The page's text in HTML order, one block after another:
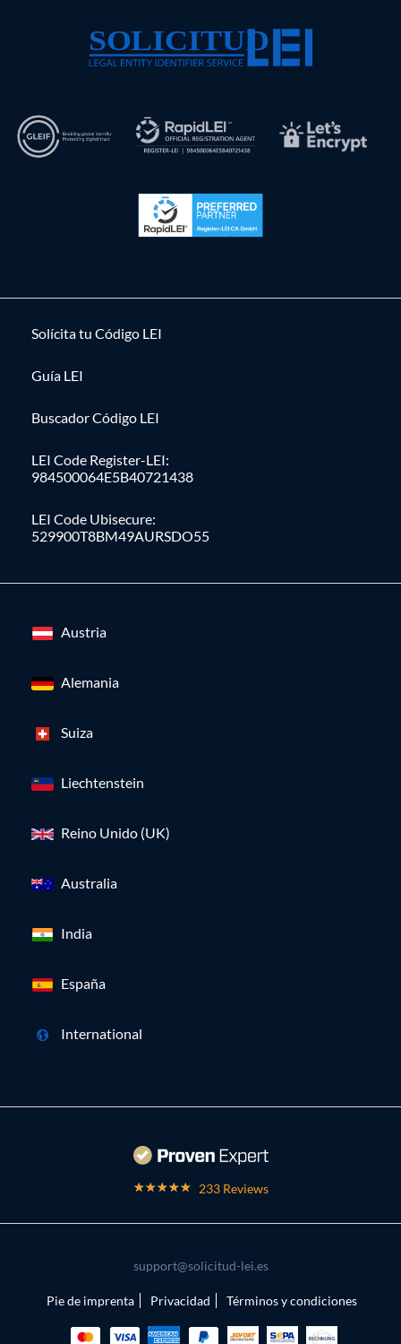
Solícita tu Código LEI
Guía LEI
Buscador Código LEI
LEI Code Register-LEI:
984500064E5B40721438
LEI Code Ubisecure:
529900T8BM49AURSDO55
Austria
Alemania
Suiza
Liechtenstein
Reino Unido (UK)
Australia
India
España
International
233 Reviews
support@solicitud-lei.es
Pie de imprenta Privacidad Términos y condiciones